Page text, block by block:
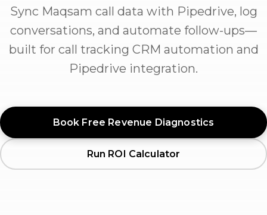
Sync Maqsam call data with Pipedrive, log
conversations, and automate follow-ups—
built for call tracking CRM automation and
Pipedrive integration.
Book Free Revenue Diagnostics
Run ROI Calculator